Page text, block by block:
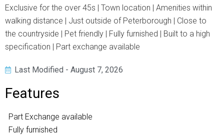
Exclusive for the over 45s | Town location | Amenities within
walking distance | Just outside of Peterborough | Close to
the countryside | Pet friendly | Fully furnished | Built to a high
specification | Part exchange available
Last Modified - August 7, 2026
Features
Part Exchange available
Fully furnished